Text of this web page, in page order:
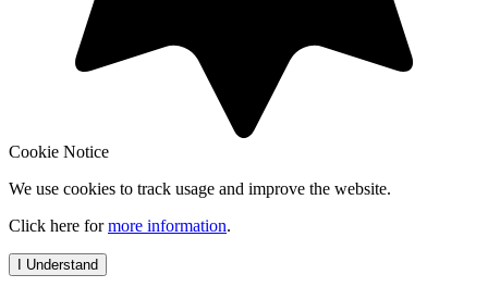
Cookie Notice
We use cookies to track usage and improve the website.
Click here formore information.
I Understand